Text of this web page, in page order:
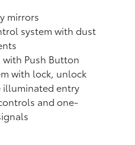
mirrors
system with dust
with Push Button
with lock, unlock
illuminated entry
and one-